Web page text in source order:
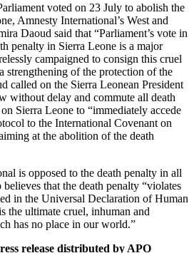
voted on 23 July to abolish the
Amnesty International’s West and
Daoud said that “Parliament’s vote in
penalty in Sierra Leone is a major
campaigned to consign this cruel
strengthening of the protection of the
called on the Sierra Leonean President
without delay and commute all death
Sierra Leone to “immediately accede
to the International Covenant on
at the abolition of the death
is opposed to the death penalty in all
that the death penalty “violates
in the Universal Declaration of Human
the ultimate cruel, inhuman and
has no place in our world.”
release distributed by APO